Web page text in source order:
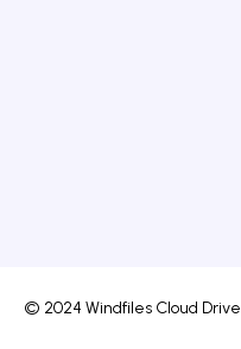
© 2024 Windfiles Cloud Drive